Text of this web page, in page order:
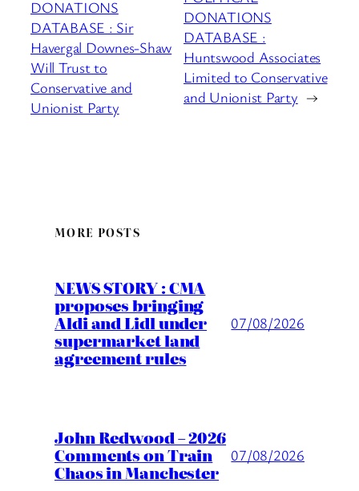
DONATIONS
DATABASE : Sir
Havergal Downes-Shaw
Will Trust to
Conservative and
Unionist Party
DONATIONS
DATABASE :
Huntswood Associates
Limited to Conservative
and Unionist Party →
MORE POSTS
NEWS STORY : CMA
proposes bringing
Aldi and Lidl under
supermarket land
agreement rules
07/08/2026
John Redwood – 2026
Comments on Train
Chaos in Manchester
07/08/2026